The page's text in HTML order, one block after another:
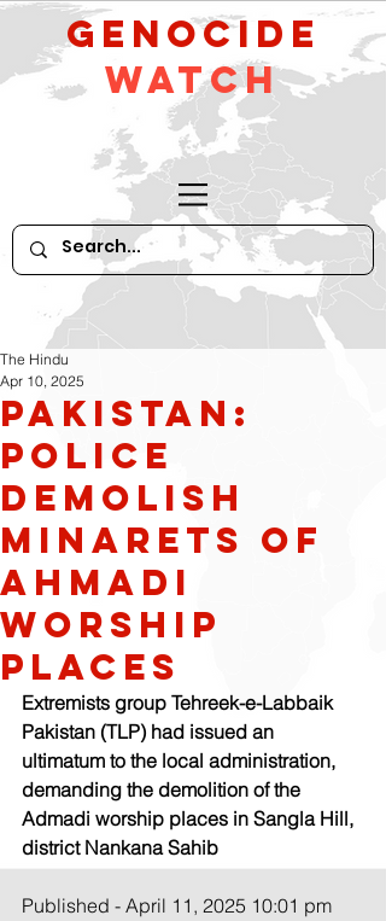
GeNocide
Watch
Pakistan:
Police
demolish
minarets of
Ahmadi
worship
places
The Hindu
Apr 10, 2025
Extremists group Tehreek-e-Labbaik
Pakistan (TLP) had issued an
ultimatum to the local administration,
demanding the demolition of the
Admadi worship places in Sangla Hill,
district Nankana Sahib
Published - April 11, 2025 10:01 pm